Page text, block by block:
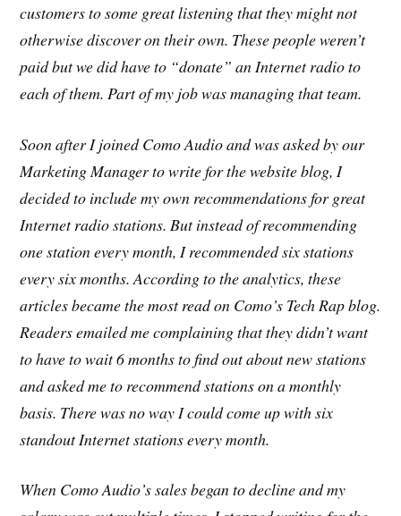
customers to some great listening that they might not
otherwise discover on their own. These people weren’t
paid but we did have to “donate” an Internet radio to
each of them. Part of my job was managing that team.
Soon after I joined Como Audio and was asked by our
Marketing Manager to write for the website blog, I
decided to include my own recommendations for great
Internet radio stations. But instead of recommending
one station every month, I recommended six stations
every six months. According to the analytics, these
articles became the most read on Como’s Tech Rap blog.
Readers emailed me complaining that they didn’t want
to have to wait 6 months to find out about new stations
and asked me to recommend stations on a monthly
basis. There was no way I could come up with six
standout Internet stations every month.
When Como Audio’s sales began to decline and my